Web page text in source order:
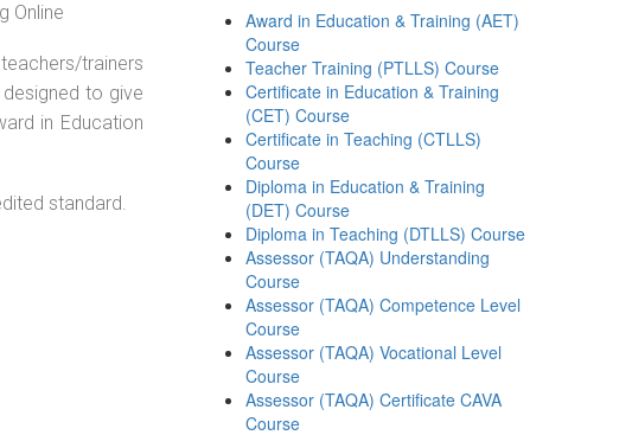
Online
trainers
to give
in Education
standard.
Award in Education & Training (AET)
Course
Teacher Training (PTLLS) Course
Certificate in Education & Training
(CET) Course
Certificate in Teaching (CTLLS)
Course
Diploma in Education & Training
(DET) Course
Diploma in Teaching (DTLLS) Course
Assessor (TAQA) Understanding
Course
Assessor (TAQA) Competence Level
Course
Assessor (TAQA) Vocational Level
Course
Assessor (TAQA) Certificate CAVA
Course